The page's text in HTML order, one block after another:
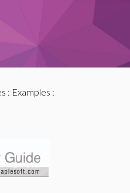
: Examples :